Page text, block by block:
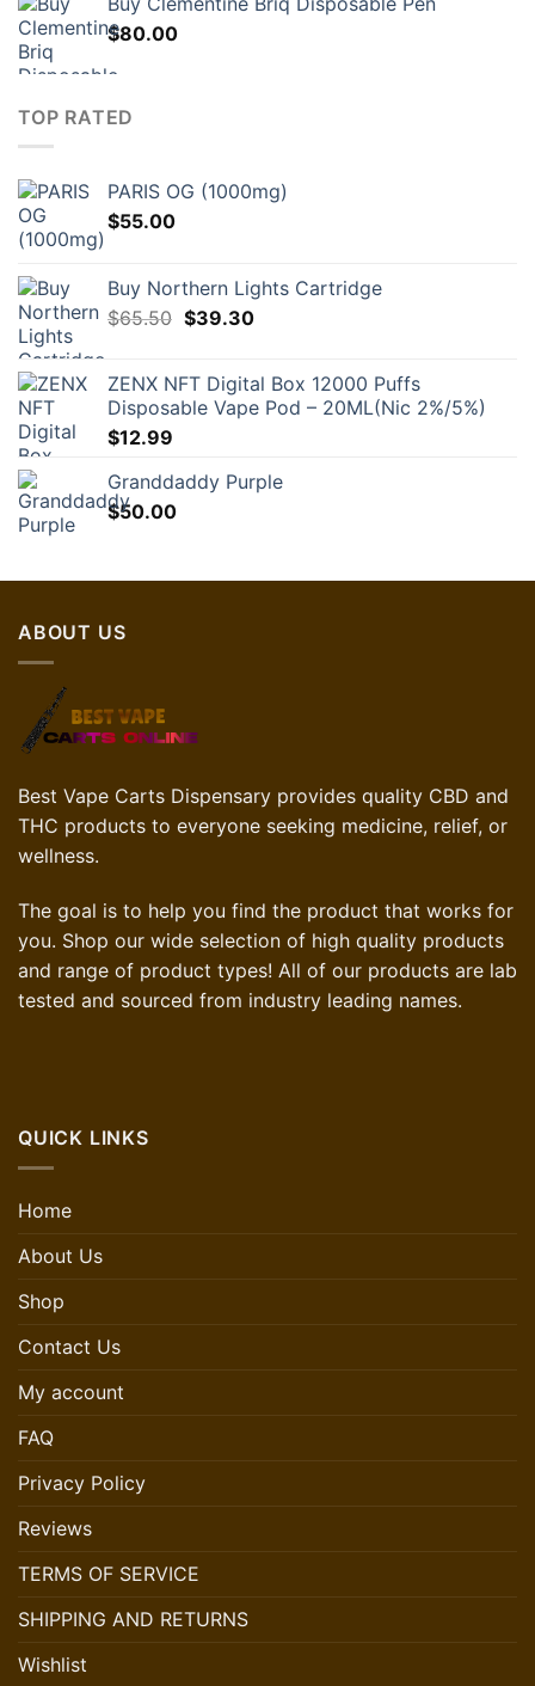
$80.00
TOP RATED
PARIS OG (1000mg)
$55.00
Buy Northern Lights Cartridge
$65.50 Original
$65.50.
$39.30Current
$39.30.
ZENX NFT Digital Box 12000 Puffs
Disposable Vape Pod – 20ML(Nic 2%/5%)
$12.99
Granddaddy Purple
$50.00
ABOUT US
Best Vape Carts Dispensary provides quality CBD and
THC products to everyone seeking medicine, relief, or
wellness.
The goal is to help you find the product that works for
you. Shop our wide selection of high quality products
and range of product types! All of our products are lab
tested and sourced from industry leading names.
QUICK LINKS
Home
About Us
Shop
Contact Us
My account
FAQ
Privacy Policy
Reviews
TERMS OF SERVICE
SHIPPING AND RETURNS
Wishlist